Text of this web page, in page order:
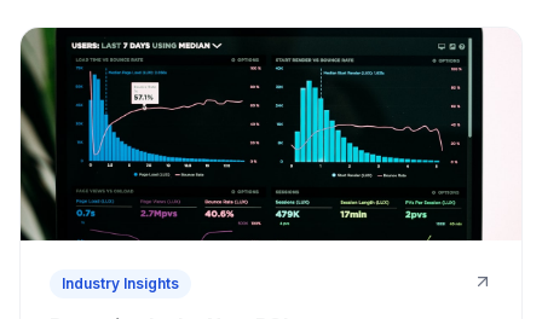
Industry Insights